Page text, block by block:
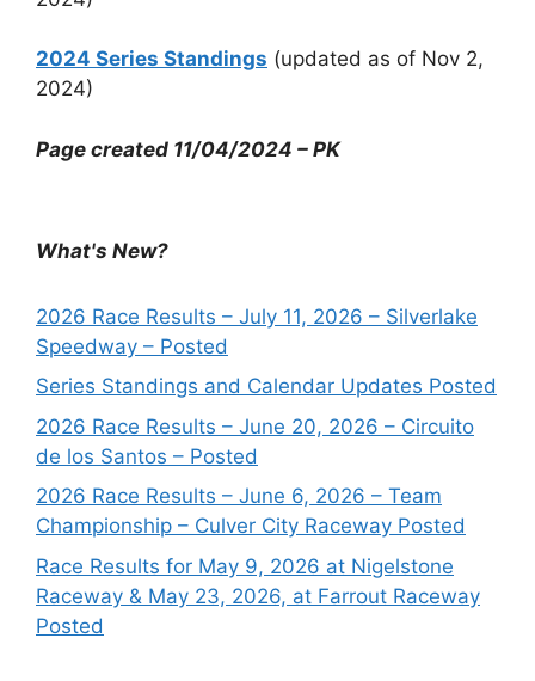
2024 Series Standings (updated as of Nov 2,
2024)
Page created 11/04/2024 – PK
What's New?
2026 Race Results – July 11, 2026 – Silverlake
Speedway – Posted
Series Standings and Calendar Updates Posted
2026 Race Results – June 20, 2026 – Circuito
de los Santos – Posted
2026 Race Results – June 6, 2026 – Team
Championship – Culver City Raceway Posted
Race Results for May 9, 2026 at Nigelstone
Raceway & May 23, 2026, at Farrout Raceway
Posted